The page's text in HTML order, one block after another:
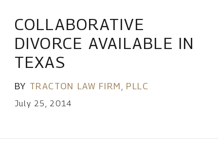
COLLABORATIVE
DIVORCE AVAILABLE IN
TEXAS
BY TRACTON LAW FIRM, PLLC
July 25, 2014